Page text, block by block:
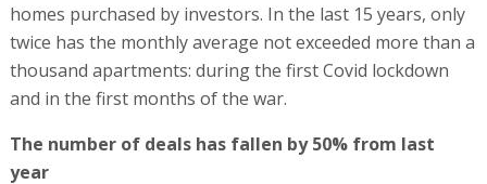
homes purchased by investors. In the last 15 years, only
twice has the monthly average not exceeded more than a
thousand apartments: during the first Covid lockdown
and in the first months of the war.
The number of deals has fallen by 50% from last
year